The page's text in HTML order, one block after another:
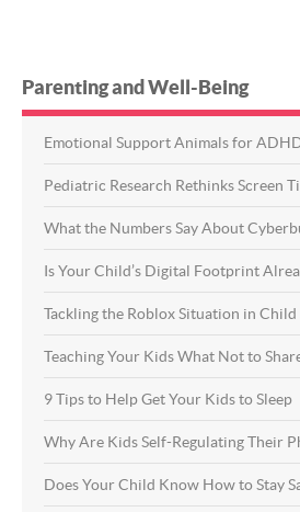
Parenting and Well-Being
Emotional Support Animals for
Pediatric Research Rethinks Screen
What the Numbers Say About
Is Your Child’s Digital Footprint
Tackling the Roblox Situation in Child
Teaching Your Kids What Not to
9 Tips to Help Get Your Kids to Sleep
Why Are Kids Self-Regulating Their
Does Your Child Know How to Stay